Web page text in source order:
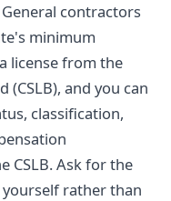
contractors
minimum
license from the
(CSLB), and you can
classification,
CSLB. Ask for the
rather than